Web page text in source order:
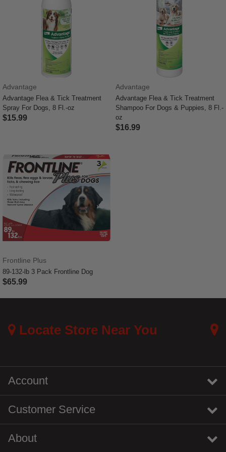
Advantage
Advantage Flea & Tick Treatment
Spray For Dogs, 8 Fl.-oz
$15.99
Advantage
Advantage Flea & Tick Treatment
Shampoo For Dogs & Puppies, 8 Fl.-
oz
$16.99
Frontline Plus
89-132-lb 3 Pack Frontline Dog
$65.99
Locate Store Near You
Account
Customer Service
About